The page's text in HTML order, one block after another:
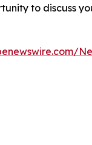
to discuss